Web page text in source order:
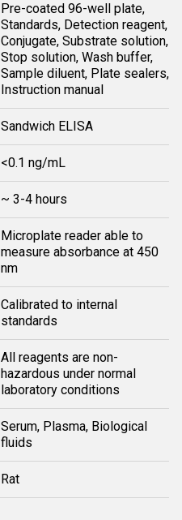
Pre-coated 96-well plate,
Standards, Detection reagent,
Conjugate, Substrate solution,
Stop solution, Wash buffer,
Sample diluent, Plate sealers,
Instruction manual
Sandwich ELISA
<0.1 ng/mL
~ 3-4 hours
Microplate reader able to
measure absorbance at 450
nm
Calibrated to internal
standards
All reagents are non-
hazardous under normal
laboratory conditions
Serum, Plasma, Biological
fluids
Rat